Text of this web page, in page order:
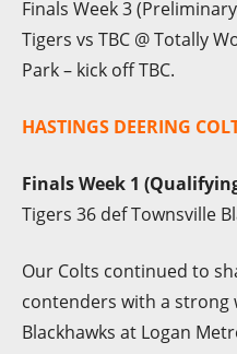
Finals Week 3
Tigers vs TBC @ Totally
Park – kick off TBC.
HASTINGS DEERING
Finals Week 1
Tigers 36 def Townsville
Our Colts continued to
contenders with a strong
Blackhawks at Logan